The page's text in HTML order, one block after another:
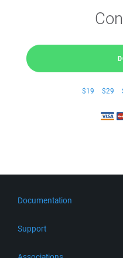
$19 $29
Documentation
Support
Get Support